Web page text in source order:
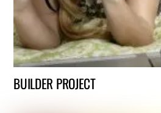
BUILDER PROJECT